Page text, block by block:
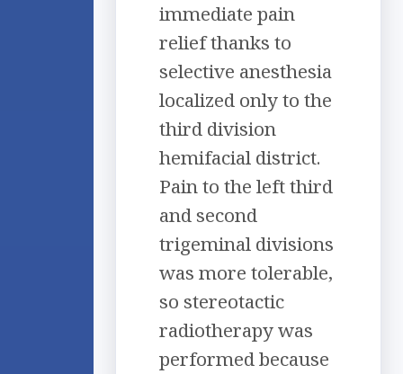
immediate pain
relief thanks to
selective anesthesia
localized only to the
third division
hemifacial district.
Pain to the left third
and second
trigeminal divisions
was more tolerable,
so stereotactic
radiotherapy was
performed because